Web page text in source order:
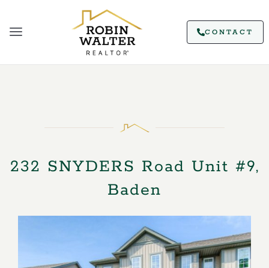
CONTACT
232 SNYDERS Road Unit #9,
Baden